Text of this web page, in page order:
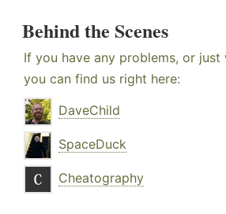
Behind the Scenes
If you have any problems, or just
you can find us right here:
DaveChild
SpaceDuck
Cheatography